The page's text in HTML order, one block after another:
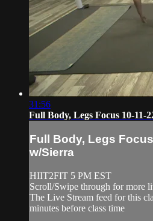
31:56
Full Body, Legs Focus 10-
Full Body, Legs
w/Sierra
HIIT2FIT 5 PM EST
Scroll/Swipe through for more
The Live Stream feed for this
minutes before class time